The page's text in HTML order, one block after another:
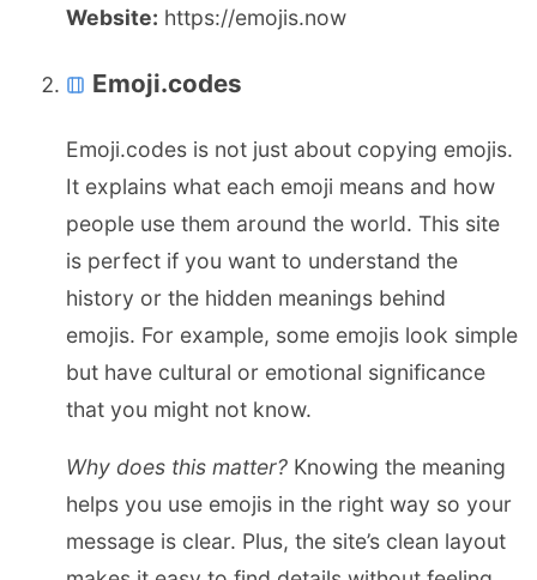
Website: https://emojis.now
Emoji.codes
Emoji.codes is not just about copying emojis.
It explains what each emoji means and how
people use them around the world. This site
is perfect if you want to understand the
history or the hidden meanings behind
emojis. For example, some emojis look simple
but have cultural or emotional significance
that you might not know.
Why does this matter? Knowing the meaning
helps you use emojis in the right way so your
message is clear. Plus, the site’s clean layout